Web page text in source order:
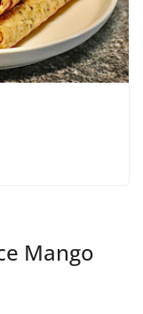
Mango